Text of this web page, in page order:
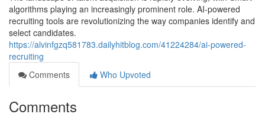
algorithms playing an increasingly prominent role. AI-powered
recruiting tools are revolutionizing the way companies identify and
select candidates.
https://alvinfgzq581783.dailyhitblog.com/41224284/ai-powered-
recruiting
Comments
Who Upvoted
Comments